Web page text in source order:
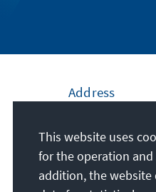
Address
Konrad-
Civic
Domshof 22
28195Bremen
This website uses
for the operation
addition, the